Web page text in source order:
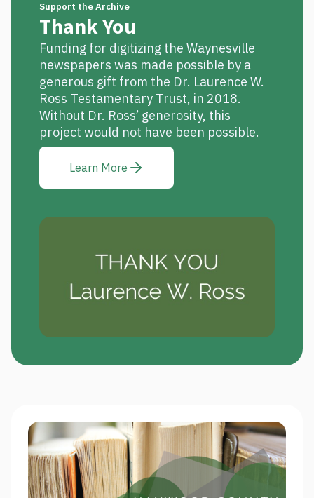
Support the Archive
Thank You
Funding for digitizing the Waynesville
newspapers was made possible by a
generous gift from the Dr. Laurence W.
Ross Testamentary Trust, in 2018.
Without Dr. Ross’ generosity, this
project would not have been possible.
Learn More